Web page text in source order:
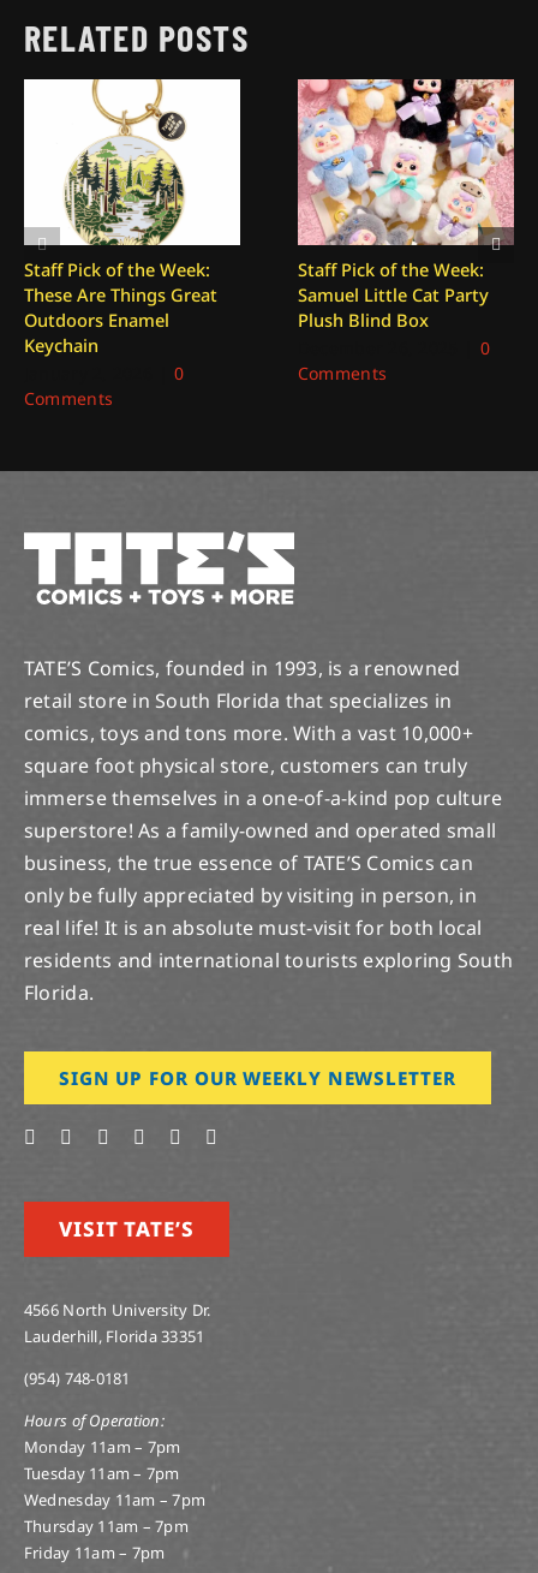
RELATED POSTS
Staff Pick of the Week:
These Are Things Great
Outdoors Enamel
Keychain
0
Comments
Staff Pick of the Week:
Samuel Little Cat Party
Plush Blind Box
0
Comments
TATE’S Comics, founded in 1993, is a renowned
retail store in South Florida that specializes in
comics, toys and tons more. With a vast 10,000+
square foot physical store, customers can truly
immerse themselves in a one-of-a-kind pop culture
superstore! As a family-owned and operated small
business, the true essence of TATE’S Comics can
only be fully appreciated by visiting in person, in
real life! It is an absolute must-visit for both local
residents and international tourists exploring South
Florida.
SIGN UP FOR OUR WEEKLY NEWSLETTER
VISIT TATE’S
4566 North University Dr.
Lauderhill, Florida 33351
(954) 748-0181
Hours of Operation:
Monday 11am – 7pm
Tuesday 11am – 7pm
Wednesday 11am – 7pm
Thursday 11am – 7pm
Friday 11am – 7pm